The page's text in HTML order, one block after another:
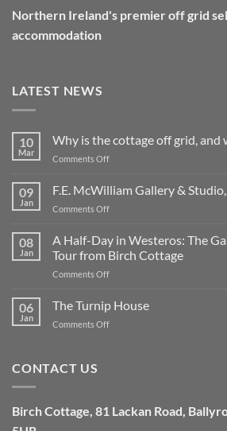
Northern Ireland's premier off grid
accommodation
LATEST NEWS
10
Mar
Why is the cottage off grid, and
Comments Offon
is
the
cottage
grid,
and
mean?
09
Jan
F.E. McWilliam Gallery &
Comments Offon
McWilliam
Gallery
&
Studio,
08
Jan
A Half-Day in Westeros: The
Tour from Birch Cottage
Comments Offon
Half-
Day
in
Studio
06
Jan
The Turnip House
Comments Offon
CONTACT US
Birch Cottage, 81 Lackan Road,